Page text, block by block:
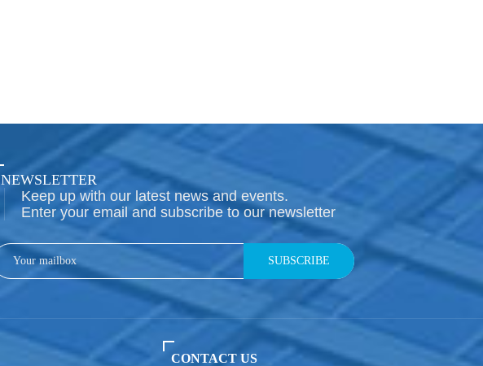
NEWSLETTER
Keep up with our latest news and events.
Enter your email and subscribe to our newsletter
SUBSCRIBE
CONTACT US